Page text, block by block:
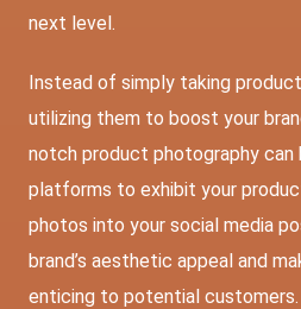
next level.
Instead of simply taking
utilizing them to boost your
notch product photography can
platforms to exhibit your
photos into your social media
brand’s aesthetic appeal and
enticing to potential customers.